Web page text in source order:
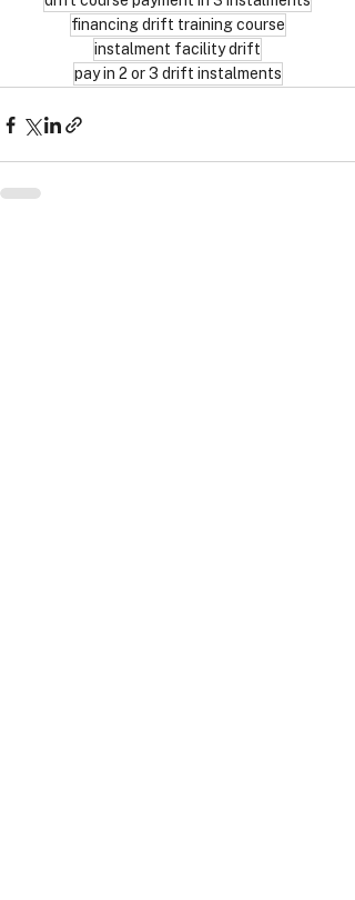
financing drift training course
instalment facility drift
pay in 2 or 3 drift instalments